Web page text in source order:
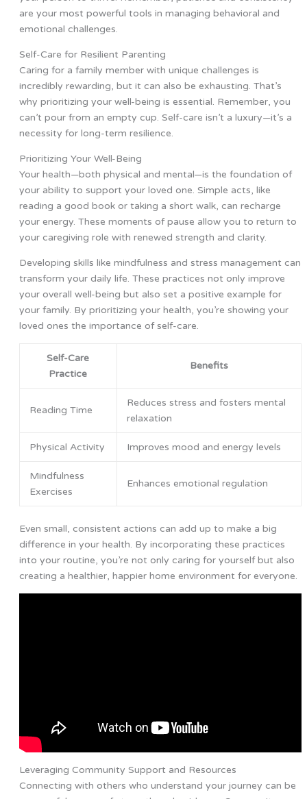
are your most powerful tools in managing behavioral and
emotional challenges.
Self-Care for Resilient Parenting
Caring for a family member with unique challenges is
incredibly rewarding, but it can also be exhausting. That’s
why prioritizing your well-being is essential. Remember, you
can’t pour from an empty cup. Self-care isn’t a luxury—it’s a
necessity for long-term resilience.
Prioritizing Your Well-Being
Your health—both physical and mental—is the foundation of
your ability to support your loved one. Simple acts, like
reading a good book or taking a short walk, can recharge
your energy. These moments of pause allow you to return to
your caregiving role with renewed strength and clarity.
Developing skills like mindfulness and stress management can
transform your daily life. These practices not only improve
your overall well-being but also set a positive example for
your family. By prioritizing your health, you’re showing your
loved ones the importance of self-care.
Self-Care
Practice
Benefits
Reading Time
Reduces stress and fosters mental
relaxation
Physical Activity Improves mood and energy levels
Mindfulness
Exercises
Enhances emotional regulation
Even small, consistent actions can add up to make a big
difference in your health. By incorporating these practices
into your routine, you’re not only caring for yourself but also
creating a healthier, happier home environment for everyone.
Leveraging Community Support and Resources
Connecting with others who understand your journey can be